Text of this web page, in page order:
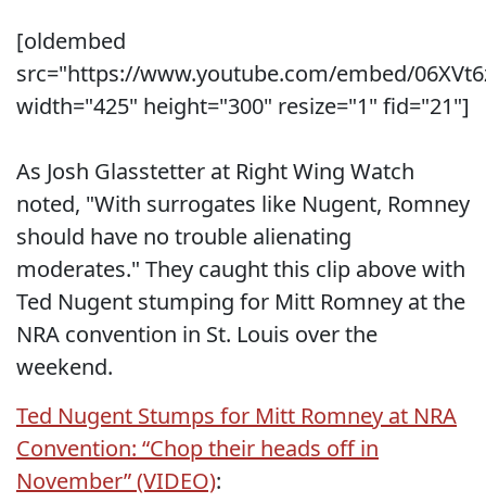
[oldembed
src="https://www.youtube.com/embed/
width="425" height="300" resize="1" fid="21"]
As Josh Glasstetter at Right Wing Watch
noted, "With surrogates like Nugent, Romney
should have no trouble alienating
moderates." They caught this clip above with
Ted Nugent stumping for Mitt Romney at the
NRA convention in St. Louis over the
weekend.
Ted Nugent Stumps for Mitt Romney at NRA
Convention: “Chop their heads off in
November” (VIDEO):